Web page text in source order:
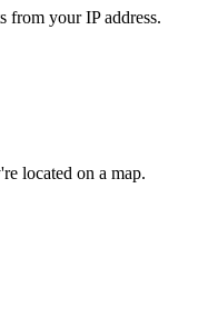
from your IP address.
located on a map.